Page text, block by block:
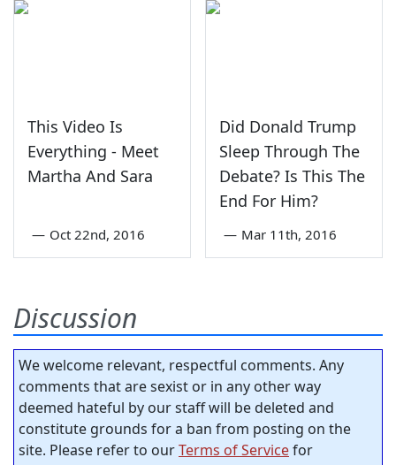
This Video Is
Everything - Meet
Martha And Sara
— Oct 22nd, 2016
Did Donald Trump
Sleep Through The
Debate? Is This The
End For Him?
— Mar 11th, 2016
Discussion
We welcome relevant, respectful comments. Any
comments that are sexist or in any other way
deemed hateful by our staff will be deleted and
constitute grounds for a ban from posting on the
site. Please refer to ourTerms of Servicefor